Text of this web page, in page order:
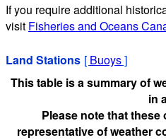
If you require additional
visit Fisheries and Oceans
Land Stations [ Buoys]
This table is a summary of
in
Please note that
representative of weather